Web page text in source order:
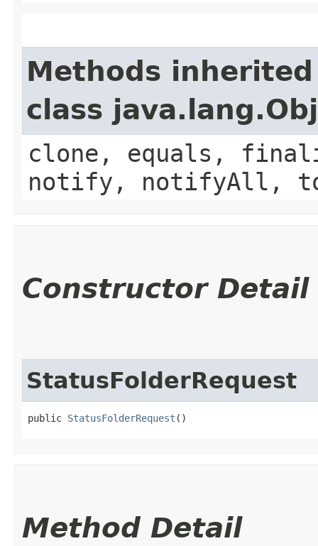
Methods
class
clone, equals,
notify, notifyAll,
Constructor Detail
StatusFolderRequest
public StatusFolderRequest ()
Method Detail